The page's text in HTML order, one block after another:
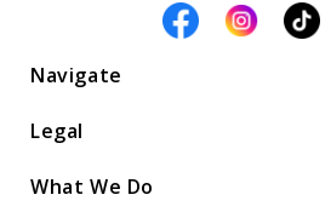
Navigate
Legal
What We Do